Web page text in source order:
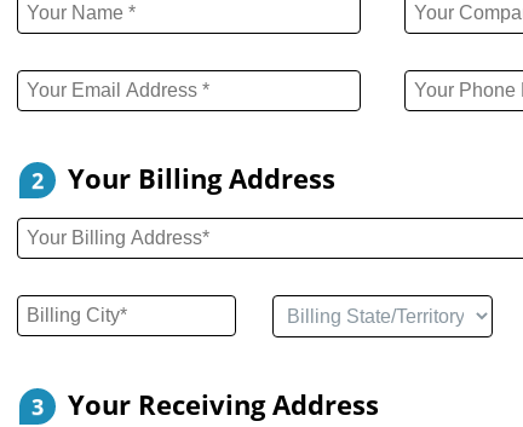
2 Your Billing Address
3 Your Receiving Address